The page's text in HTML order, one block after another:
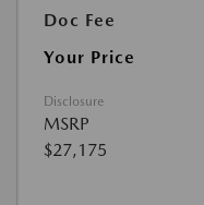
Doc Fee
Your Price
Disclosure
MSRP
$27,175